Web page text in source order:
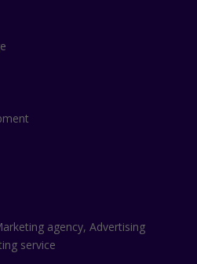
agency, Advertising
service